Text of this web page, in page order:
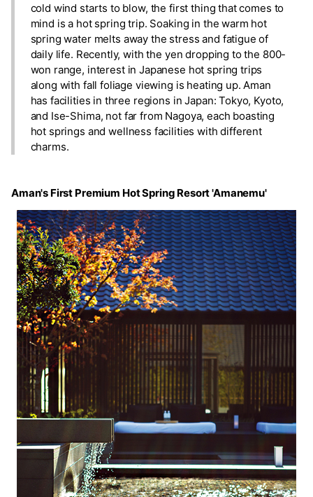
cold wind starts to blow, the first thing that comes to
mind is a hot spring trip. Soaking in the warm hot
spring water melts away the stress and fatigue of
daily life. Recently, with the yen dropping to the 800-
won range, interest in Japanese hot spring trips
along with fall foliage viewing is heating up. Aman
has facilities in three regions in Japan: Tokyo, Kyoto,
and Ise-Shima, not far from Nagoya, each boasting
hot springs and wellness facilities with different
charms.
Aman's First Premium Hot Spring Resort 'Amanemu'